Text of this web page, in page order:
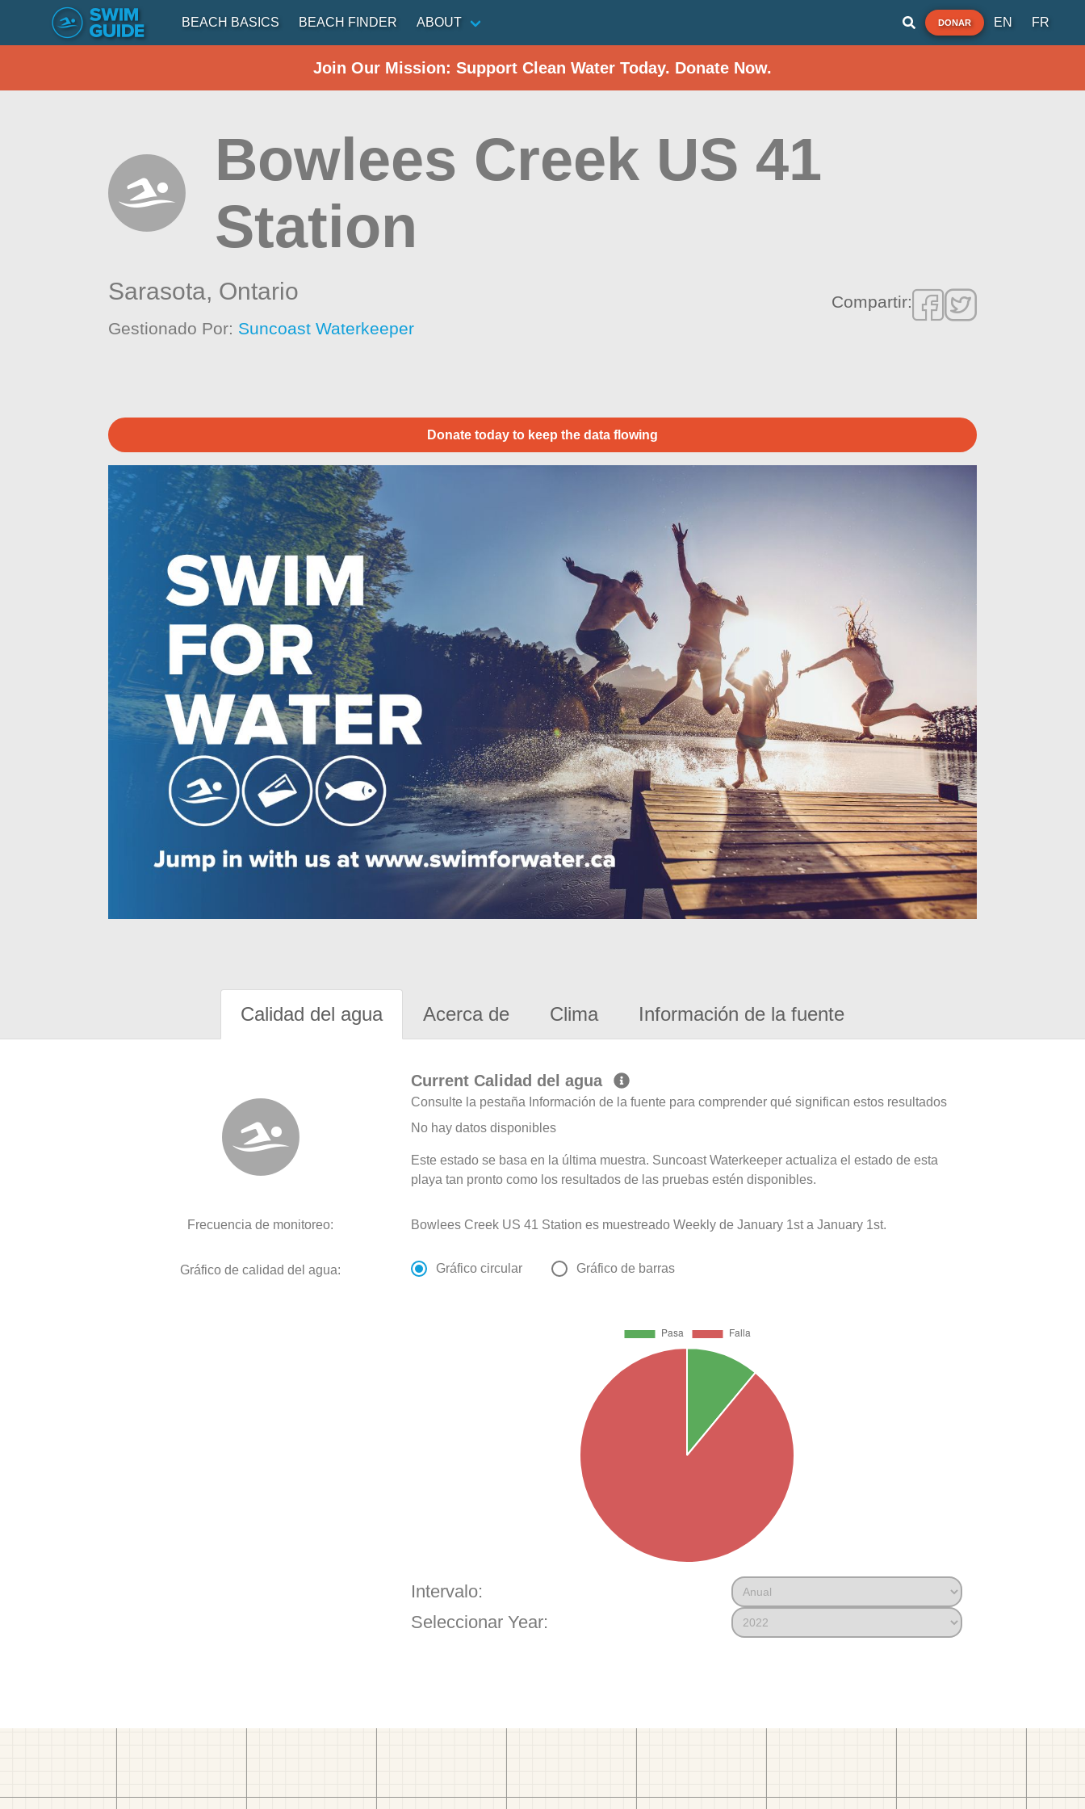
BEACH BASICS BEACH FINDER ABOUT DONAR EN FR
Join Our Mission: Support Clean Water Today. Donate Now.
Bowlees Creek US 41
Station
Sarasota, Ontario
Gestionado Por: Suncoast Waterkeeper
Compartir:
Donate today to keep the data flowing
Calidad del agua Acerca de Clima Información de la fuente
Current Calidad del agua
Consulte la pestaña Información de la fuente para comprender qué significan estos resultados
No hay datos disponibles
Este estado se basa en la última muestra. Suncoast Waterkeeper actualiza el estado de esta
playa tan pronto como los resultados de las pruebas estén disponibles.
Frecuencia de monitoreo: Bowlees Creek US 41 Station es muestreado Weekly de January 1st a January 1st.
Gráfico de calidad del agua: Gráfico circular Gráfico de barras
Intervalo:
Seleccionar Year: